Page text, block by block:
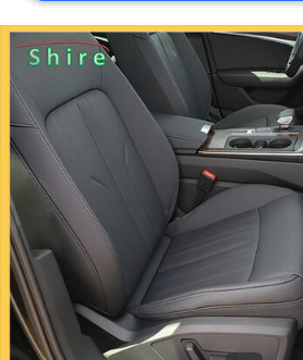
PRIVACY
POLICY